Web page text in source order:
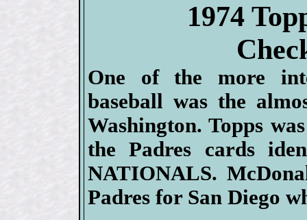
1974
One of the more
baseball was the
Washington. Topps
the Padres cards
NATIONALS.
Padres for San Diego